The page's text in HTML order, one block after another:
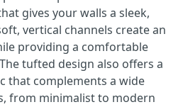
gives your walls a sleek,
vertical channels create an
providing a comfortable
tufted design also offers a
that complements a wide
from minimalist to modern